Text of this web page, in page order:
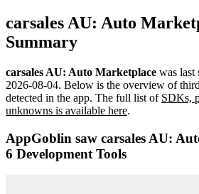
carsales AU: Auto
Summary
carsales AU: Auto Marketplace was last
2026-08-04. Below is the overview of
detected in the app. The full list of SDKs,
unknowns is available here.
AppGoblin saw carsales AU:
6 Development Tools